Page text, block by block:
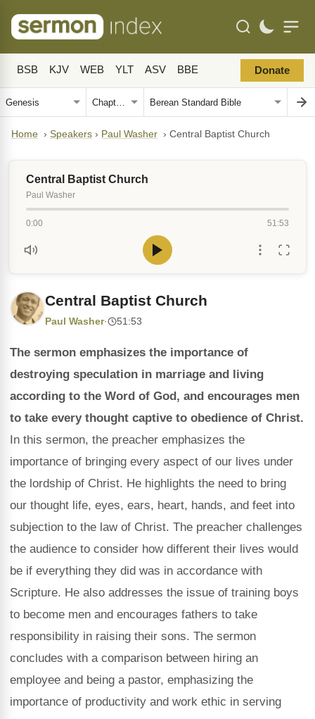
BSB KJV WEB YLT ASV BBE Donate
Home › Speakers › Paul Washer › Central Baptist Church
Central Baptist Church
Paul Washer
0:00 51:53
Central Baptist Church
Paul Washer· 51:53
The sermon emphasizes the importance of
destroying speculation in marriage and living
according to the Word of God, and encourages men
to take every thought captive to obedience of Christ.
In this sermon, the preacher emphasizes the
importance of bringing every aspect of our lives under
the lordship of Christ. He highlights the need to bring
our thought life, eyes, ears, heart, hands, and feet into
subjection to the law of Christ. The preacher challenges
the audience to consider how different their lives would
be if everything they did was in accordance with
Scripture. He also addresses the issue of training boys
to become men and encourages fathers to take
responsibility in raising their sons. The sermon
concludes with a comparison between hiring an
employee and being a pastor, emphasizing the
importance of productivity and work ethic in serving